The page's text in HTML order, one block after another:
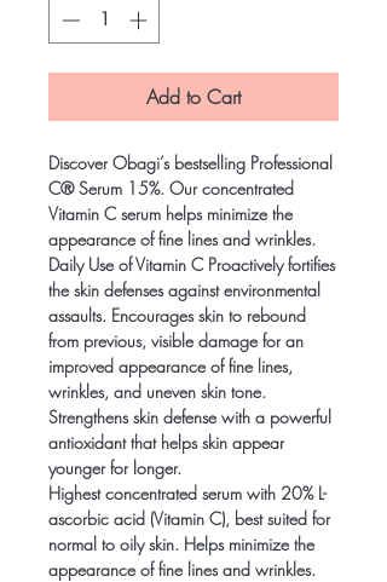
Add to Cart
Discover Obagi’s bestselling Professional
C® Serum 15%. Our concentrated
Vitamin C serum helps minimize the
appearance of fine lines and wrinkles.
Daily Use of Vitamin C Proactively fortifies
the skin defenses against environmental
assaults. Encourages skin to rebound
from previous, visible damage for an
improved appearance of fine lines,
wrinkles, and uneven skin tone.
Strengthens skin defense with a powerful
antioxidant that helps skin appear
younger for longer.
Highest concentrated serum with 20% L-
ascorbic acid (Vitamin C), best suited for
normal to oily skin. Helps minimize the
appearance of fine lines and wrinkles.